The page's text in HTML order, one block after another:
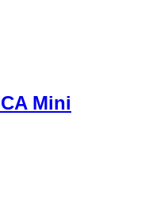
Mini